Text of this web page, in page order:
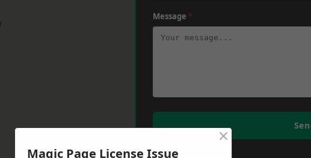
Message *
Magic Page License Issue
×